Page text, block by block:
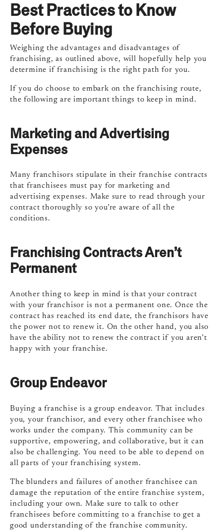
Best Practices to Know
Before Buying
Weighing the advantages and disadvantages of
franchising, as outlined above, will hopefully help you
determine if franchising is the right path for you.
If you do choose to embark on the franchising route,
the following are important things to keep in mind.
Marketing and Advertising
Expenses
Many franchisors stipulate in their franchise contracts
that franchisees must pay for marketing and
advertising expenses. Make sure to read through your
contract thoroughly so you’re aware of all the
conditions.
Franchising Contracts Aren’t
Permanent
Another thing to keep in mind is that your contract
with your franchisor is not a permanent one. Once the
contract has reached its end date, the franchisors have
the power not to renew it. On the other hand, you also
have the ability not to renew the contract if you aren’t
happy with your franchise.
Group Endeavor
Buying a franchise is a group endeavor. That includes
you, your franchisor, and every other franchisee who
works under the company. This community can be
supportive, empowering, and collaborative, but it can
also be challenging. You need to be able to depend on
all parts of your franchising system.
The blunders and failures of another franchisee can
damage the reputation of the entire franchise system,
including your own. Make sure to talk to other
franchisees before committing to a franchise to get a
good understanding of the franchise community.